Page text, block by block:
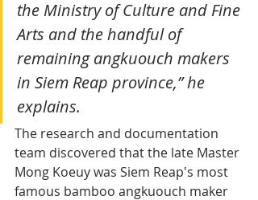
the Ministry of Culture and Fine
Arts and the handful of
remaining angkuouch makers
in Siem Reap province,” he
explains.
The research and documentation
team discovered that the late Master
Mong Koeuy was Siem Reap's most
famous bamboo angkuouch maker